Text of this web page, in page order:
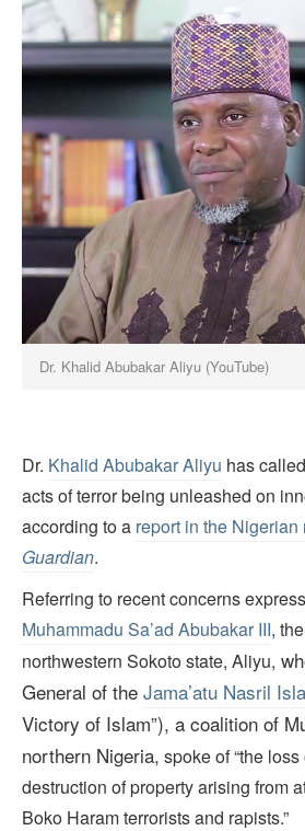
Dr. Khalid Abubakar Aliyu (YouTube)
Dr. Khalid Abubakar Aliyu has
acts of terror being unleashed on
according to a report in the
Guardian.
Referring to recent concerns
Muhammadu Sa’ad Abubakar III,
northwestern Sokoto state, Aliyu,
General of the Jama’atu Nasril
Victory of Islam”), a coalition of
northern Nigeria, spoke of “the
destruction of property arising from
Boko Haram terrorists and rapists.”